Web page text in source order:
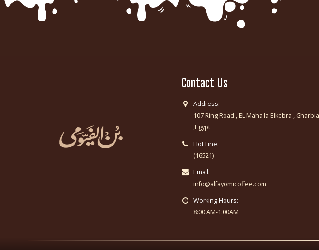
Contact Us
Address:
107 Ring Road , EL Mahalla Elkobra , Gharbia
,Egypt
Hot Line:
(16521)
Email:
info@alfayomicoffee.com
Working Hours:
8:00 AM-1:00AM